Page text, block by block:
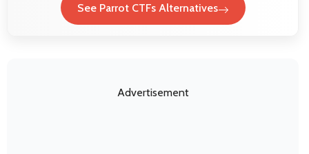
See Parrot CTFs Alternatives
Advertisement